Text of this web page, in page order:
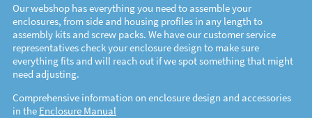
Our webshop has everything you need to assemble your
enclosures, from side and housing profiles in any length to
assembly kits and screw packs. We have our customer service
representatives check your enclosure design to make sure
everything fits and will reach out if we spot something that might
need adjusting.
Comprehensive information on enclosure design and accessories
in the Enclosure Manual